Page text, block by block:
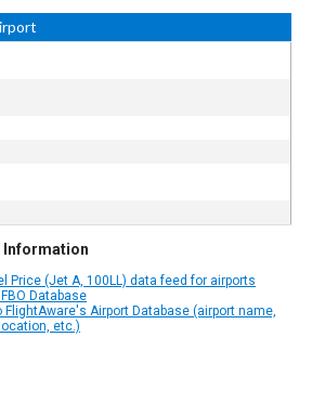
Information
Price (Jet A, 100LL) data feed for airports
Database
FlightAware's Airport Database (airport name,
etc.)